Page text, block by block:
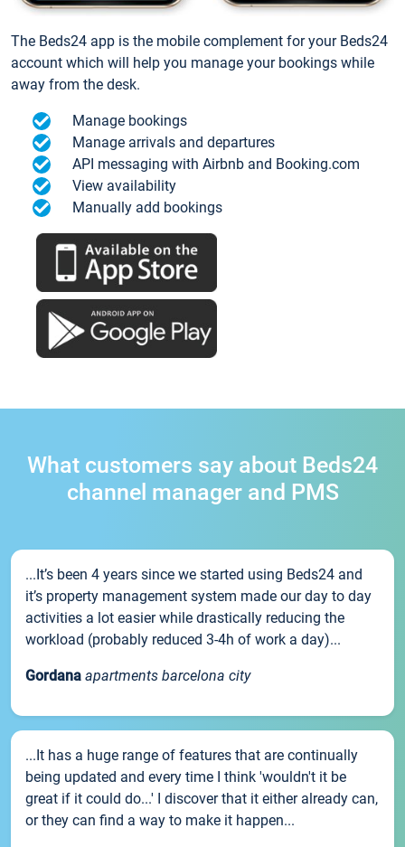
The Beds24 app is the mobile complement for your Beds24
account which will help you manage your bookings while
away from the desk.
Manage bookings
Manage arrivals and departures
API messaging with Airbnb and Booking.com
View availability
Manually add bookings
What customers say about Beds24
channel manager and PMS
...It’s been 4 years since we started using Beds24 and
it’s property management system made our day to day
activities a lot easier while drastically reducing the
workload (probably reduced 3-4h of work a day)...
Gordana apartments barcelona city
...It has a huge range of features that are continually
being updated and every time I think 'wouldn't it be
great if it could do...' I discover that it either already can,
or they can find a way to make it happen...